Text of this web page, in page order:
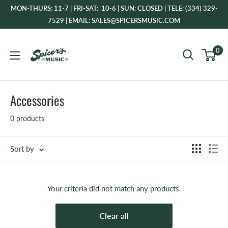
SkipMON-THURS: 11-7 | FRI-SAT: 10-6 | SUN: CLOSED | TELE: (334) 329-
7529 | EMAIL: SALES@SPICERSMUSIC.COM
Music
0
Accessories
0 products
Sort by
Your criteria did not match any products.
Clear all